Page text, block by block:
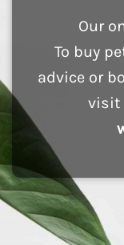
Our
To buy
advice or
visit